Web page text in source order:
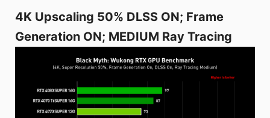
4K Upscaling 50% DLSS ON; Frame
Generation ON; MEDIUM Ray Tracing